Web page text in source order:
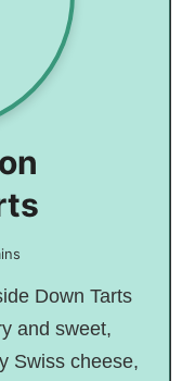
Down Tarts
and sweet,
Swiss cheese,